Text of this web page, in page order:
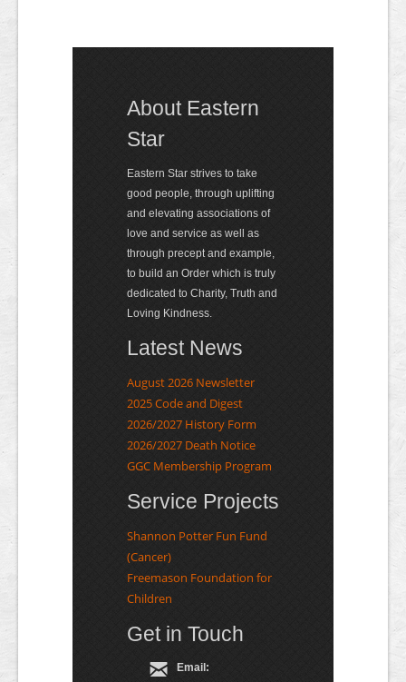
About Eastern
Star
Eastern Star strives to take
good people, through uplifting
and elevating associations of
love and service as well as
through precept and exam­ple,
to build an Order which is truly
dedicated to Charity, Truth and
Loving Kindness.
Latest News
August 2026 Newsletter
2025 Code and Digest
2026/2027 History Form
2026/2027 Death Notice
GGC Membership Program
Service Projects
Shannon Potter Fun Fund
(Cancer)
Freemason Foundation for
Children
Get in Touch
Email: